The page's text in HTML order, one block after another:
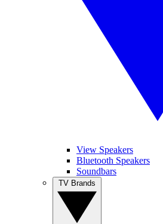
View Speakers
Bluetooth Speakers
Soundbars